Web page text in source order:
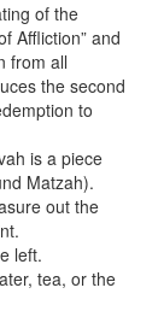
of the
Affliction” and
from all
the second
to
is a piece
Matzah).
out the
left.
tea, or the